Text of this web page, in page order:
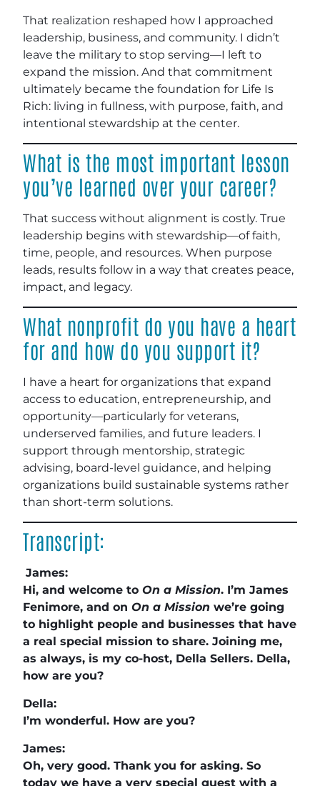
That realization reshaped how I approached
leadership, business, and community. I didn’t
leave the military to stop serving—I left to
expand the mission. And that commitment
ultimately became the foundation for Life Is
Rich: living in fullness, with purpose, faith, and
intentional stewardship at the center.
What is the most important lesson
you’ve learned over your career?
That success without alignment is costly. True
leadership begins with stewardship—of faith,
time, people, and resources. When purpose
leads, results follow in a way that creates peace,
impact, and legacy.
What nonprofit do you have a heart
for and how do you support it?
I have a heart for organizations that expand
access to education, entrepreneurship, and
opportunity—particularly for veterans,
underserved families, and future leaders. I
support through mentorship, strategic
advising, board-level guidance, and helping
organizations build sustainable systems rather
than short-term solutions.
Transcript:
James:
Hi, and welcome to On a Mission. I’m James
Fenimore, and on On a Mission we’re going
to highlight people and businesses that have
a real special mission to share. Joining me,
as always, is my co-host, Della Sellers. Della,
how are you?
Della:
I’m wonderful. How are you?
James:
Oh, very good. Thank you for asking. So
today we have a very special guest with a